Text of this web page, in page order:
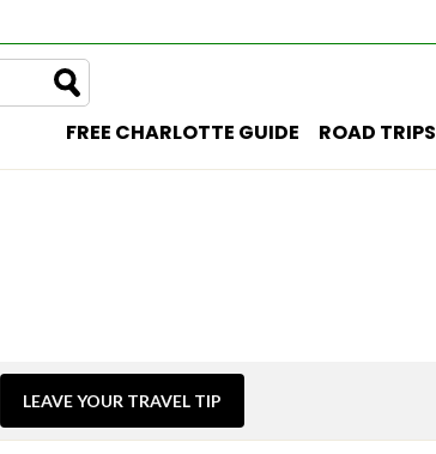
FREE CHARLOTTE GUIDE ROAD TRIPS
LEAVE YOUR TRAVEL TIP